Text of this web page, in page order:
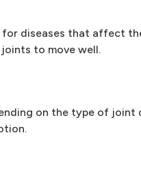
diseases that affect
to move well.
on the type of joint